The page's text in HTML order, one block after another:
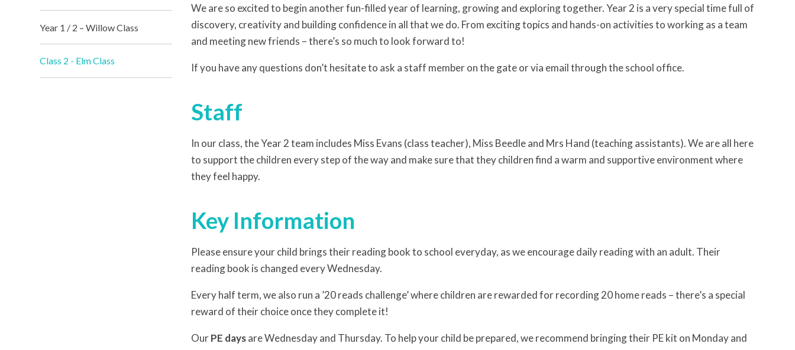
We are so excited to begin another fun-filled year of learning, growing and exploring together. Year 2 is a very special time full of
discovery, creativity and building confidence in all that we do. From exciting topics and hands-on activities to working as a team
and meeting new friends – there’s so much to look forward to!
If you have any questions don’t hesitate to ask a staff member on the gate or via email through the school office.
Staff
In our class, the Year 2 team includes Miss Evans (class teacher), Miss Beedle and Mrs Hand (teaching assistants). We are all here
to support the children every step of the way and make sure that they children find a warm and supportive environment where
they feel happy.
Key Information
Please ensure your child brings their reading book to school everyday, as we encourage daily reading with an adult. Their
reading book is changed every Wednesday.
Every half term, we also run a ’20 reads challenge’ where children are rewarded for recording 20 home reads – there’s a special
reward of their choice once they complete it!
OurPE daysare Wednesday and Thursday. To help your child be prepared, we recommend bringing their PE kit on Monday and
Year 1 / 2 – Willow Class
Class 2 - Elm Class